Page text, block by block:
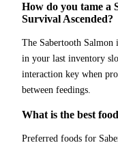
How do you tame a
Survival Ascended?
The Sabertooth Salmon
in your last inventory
interaction key when
between feedings.
What is the best
Preferred foods for